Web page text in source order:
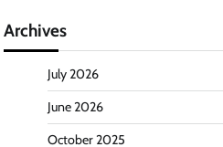
Archives
July 2026
June 2026
October 2025